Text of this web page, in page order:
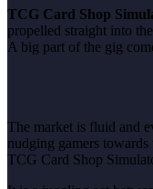
TCG Card Shop
propelled straight into
A big part of the gig
The market is fluid and
nudging gamers
TCG Card Shop